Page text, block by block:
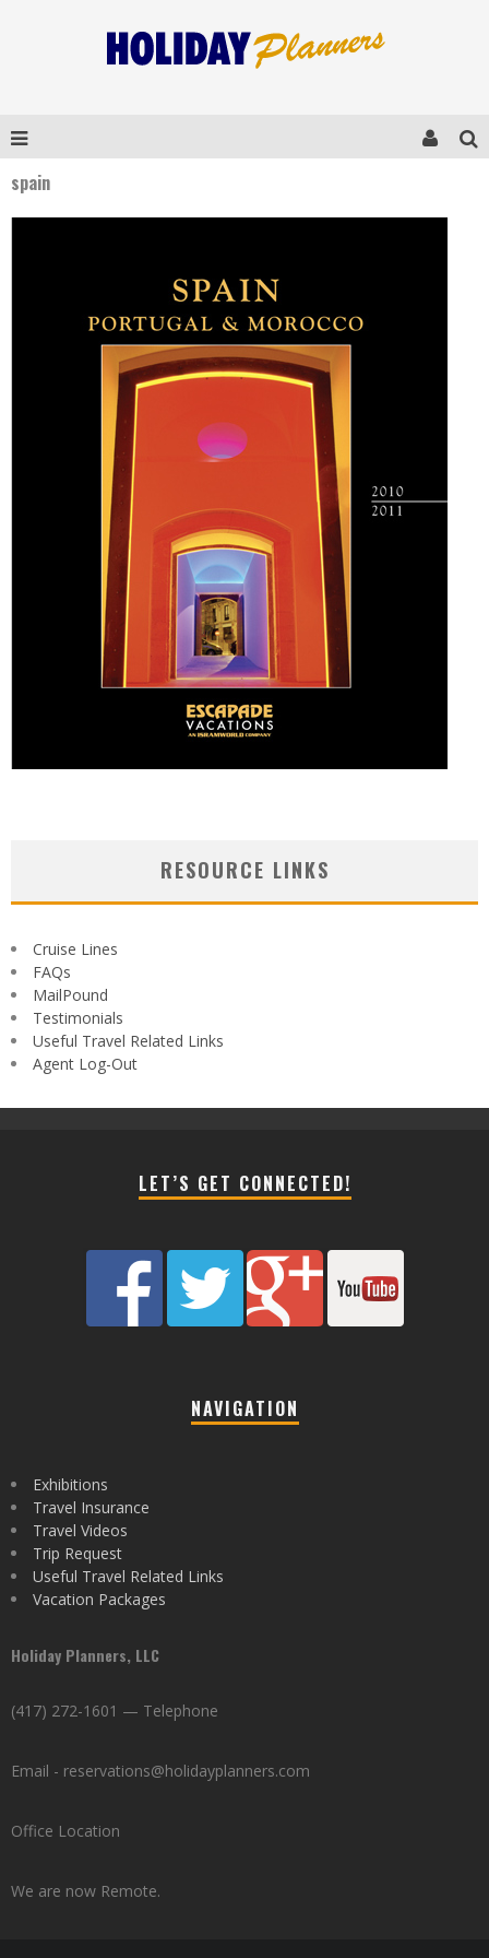
spain
RESOURCE LINKS
Cruise Lines
FAQs
MailPound
Testimonials
Useful Travel Related Links
Agent Log-Out
LET’S GET CONNECTED!
NAVIGATION
Exhibitions
Travel Insurance
Travel Videos
Trip Request
Useful Travel Related Links
Vacation Packages
Holiday Planners, LLC
(417) 272-1601 — Telephone
Email - reservations@holidayplanners.com
Office Location
We are now Remote.